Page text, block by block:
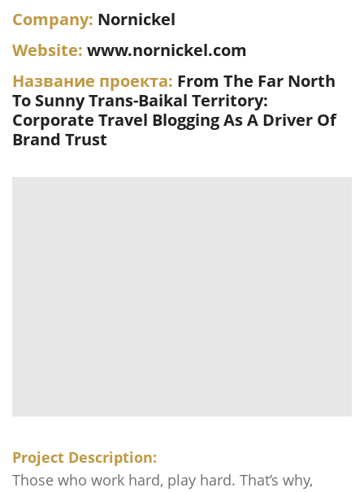
Company: Nornickel
Website: www.nornickel.com
Название проекта: From The Far North
To Sunny Trans-Baikal Territory:
Corporate Travel Blogging As A Driver Of
Brand Trust
Project Description:
Those who work hard, play hard. That’s why,